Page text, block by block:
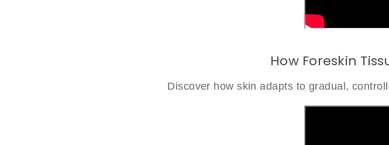
How Foreskin
Discover how skin adapts to gradual,